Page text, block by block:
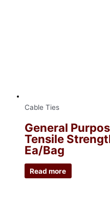
Cable Ties
General
Tensile
Ea/Bag
Read more